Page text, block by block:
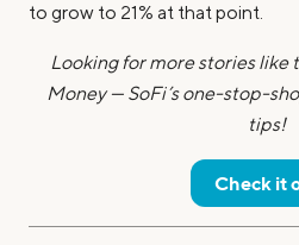
to grow to 21% at that point.
Looking for more stories like
Money — SoFi’s one-stop-
tips!
Check it